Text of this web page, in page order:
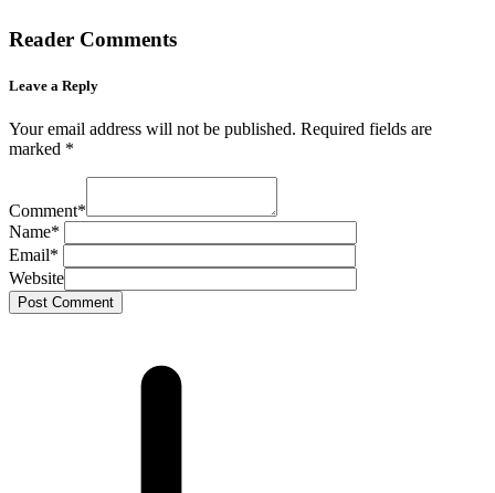
Reader Comments
Leave a Reply
Your email address will not be published. Required fields are
marked *
Comment*
Name*
Email*
Website